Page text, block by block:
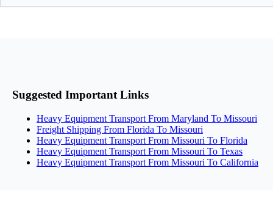
Suggested Important Links
Heavy Equipment Transport From Maryland To Missouri
Freight Shipping From Florida To Missouri
Heavy Equipment Transport From Missouri To Florida
Heavy Equipment Transport From Missouri To Texas
Heavy Equipment Transport From Missouri To California